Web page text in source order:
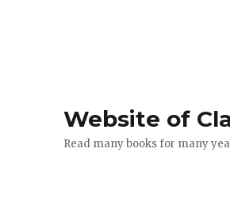
Website of
Read many books for many